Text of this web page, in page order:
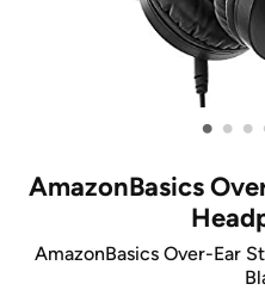
• • •
AmazonBasics
AmazonBasics Over-Ear